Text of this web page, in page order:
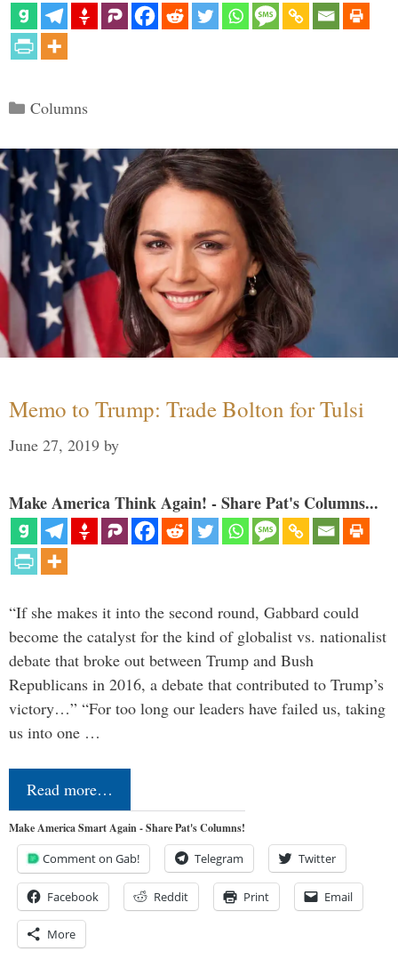
Categories
Columns
Memo to Trump: Trade Bolton for Tulsi
June 27, 2019 by
Make America Think Again! - Share Pat's Columns...
“If she makes it into the second round, Gabbard could
become the catalyst for the kind of globalist vs. nationalist
debate that broke out between Trump and Bush
Republicans in 2016, a debate that contributed to Trump’s
victory…” “For too long our leaders have failed us, taking
us into one …
Read more…
Make America Smart Again - Share Pat's Columns!
Comment on Gab! Telegram Twitter
Facebook Reddit Print Email
More